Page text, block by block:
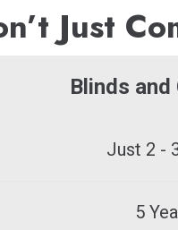
Just
Blinds
Just 2 -
5